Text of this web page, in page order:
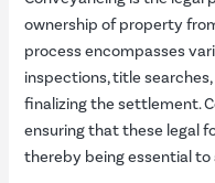
ownership of property
process encompasses
inspections, title
finalizing the settlement.
ensuring that these legal
thereby being essential